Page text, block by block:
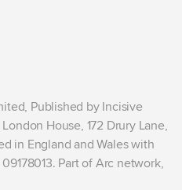
Published by Incisive
House, 172 Drury Lane,
in England and Wales with
Part of Arc network,